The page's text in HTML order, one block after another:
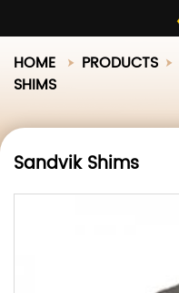
HOME PRODUCTS
SHIMS
Sandvik Shims